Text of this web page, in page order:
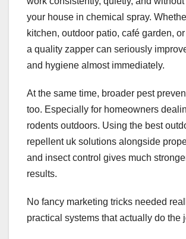
your house in chemical spray.
kitchen, outdoor patio, café garden,
a quality zapper can seriously
and hygiene almost immediately.
At the same time, broader pest
too. Especially for homeowners
rodents outdoors. Using the best
repellent uk solutions alongside
and insect control gives much
results.
No fancy marketing tricks needed
practical systems that actually do the